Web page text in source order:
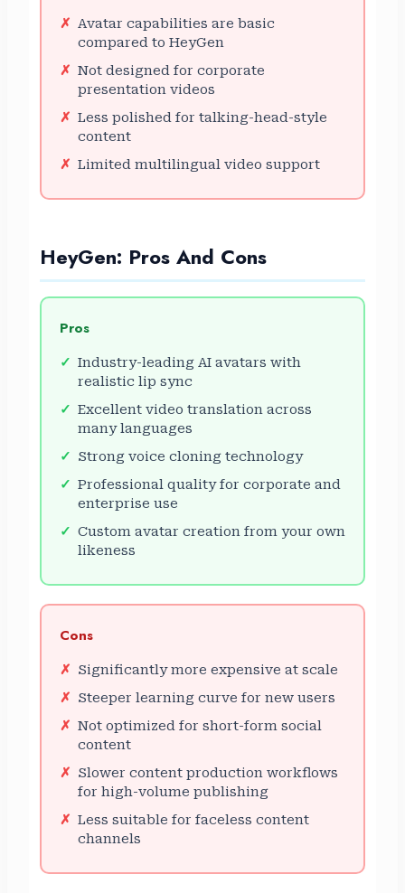
Avatar capabilities are basic
compared to HeyGen
Not designed for corporate
presentation videos
Less polished for talking-head-style
content
Limited multilingual video support
HeyGen: Pros And Cons
Pros
Industry-leading AI avatars with
realistic lip sync
Excellent video translation across
many languages
Strong voice cloning technology
Professional quality for corporate and
enterprise use
Custom avatar creation from your own
likeness
Cons
Significantly more expensive at scale
Steeper learning curve for new users
Not optimized for short-form social
content
Slower content production workflows
for high-volume publishing
Less suitable for faceless content
channels